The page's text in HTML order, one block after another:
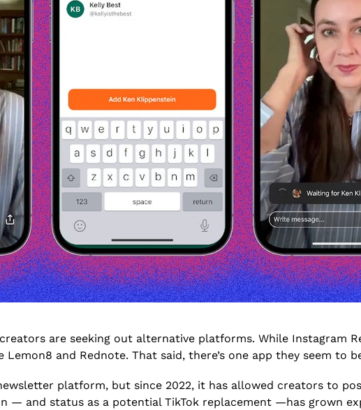
are seeking out alternative platforms. While Instagram
and Rednote. That said, there’s one app they seem to
platform, but since 2022, it has allowed creators to
— and status as a potential TikTok replacement —has grown